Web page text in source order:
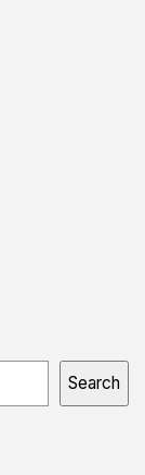
Search